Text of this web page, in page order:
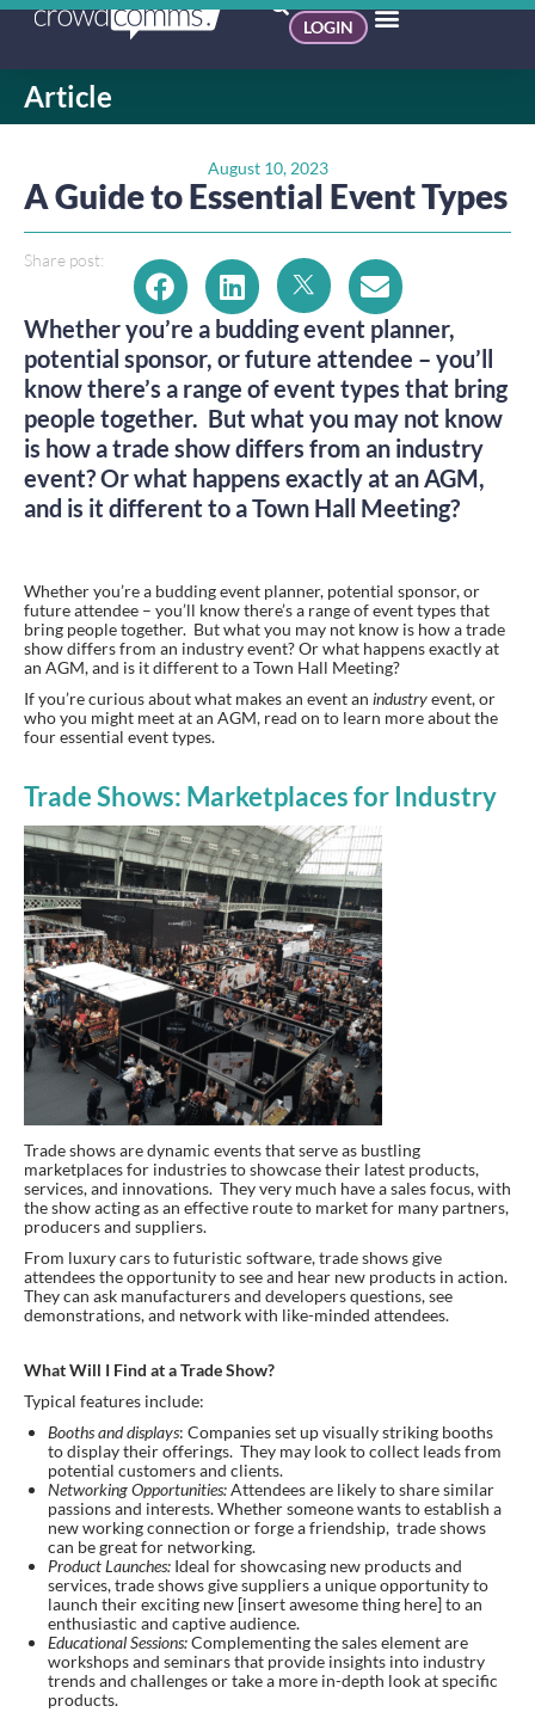
LOGIN
Article
August 10, 2023
A Guide to Essential Event Types
Share post:
Whether you’re a budding event planner,
potential sponsor, or future attendee – you’ll
know there’s a range of event types that bring
people together. But what you may not know
is how a trade show differs from an industry
event? Or what happens exactly at an AGM,
and is it different to a Town Hall Meeting?
Whether you’re a budding event planner, potential sponsor, or
future attendee – you’ll know there’s a range of event types that
bring people together. But what you may not know is how a trade
show differs from an industry event? Or what happens exactly at
an AGM, and is it different to a Town Hall Meeting?
If you’re curious about what makes an event an industryevent, or
who you might meet at an AGM, read on to learn more about the
four essential event types.
Trade Shows: Marketplaces for Industry
Trade shows are dynamic events that serve as bustling
marketplaces for industries to showcase their latest products,
services, and innovations. They very much have a sales focus, with
the show acting as an effective route to market for many partners,
producers and suppliers.
From luxury cars to futuristic software, trade shows give
attendees the opportunity to see and hear new products in action.
They can ask manufacturers and developers questions, see
demonstrations, and network with like-minded attendees.
What Will I Find at a Trade Show?
Typical features include:
Booths and displays: Companies set up visually striking booths
to display their offerings. They may look to collect leads from
potential customers and clients.
Networking Opportunities:Attendees are likely to share similar
passions and interests. Whether someone wants to establish a
new working connection or forge a friendship, trade shows
can be great for networking.
Product Launches: Ideal for showcasing new products and
services, trade shows give suppliers a unique opportunity to
launch their exciting new [insert awesome thing here] to an
enthusiastic and captive audience.
Educational Sessions:Complementing the sales element are
workshops and seminars that provide insights into industry
trends and challenges or take a more in-depth look at specific
products.